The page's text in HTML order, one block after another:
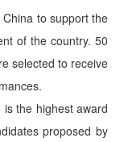
to support the
of the country. 50
selected to receive
the highest award
proposed by